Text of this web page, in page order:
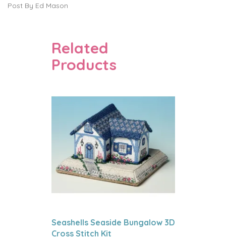
Post By Ed Mason
Related
Products
Seashells Seaside Bungalow 3D
Cross Stitch Kit